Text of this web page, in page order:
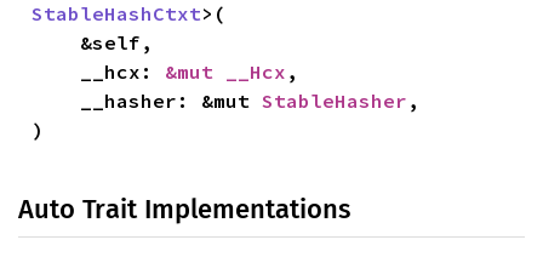
StableHashCtxt>(
    __hcx:
&mut __Hcx ,
    __hasher: &mut
StableHasher ,
)
Auto Trait Implementations